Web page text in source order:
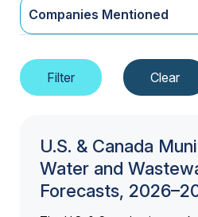
Companies Mentioned
U.S. & Canada
Water and
Forecasts,